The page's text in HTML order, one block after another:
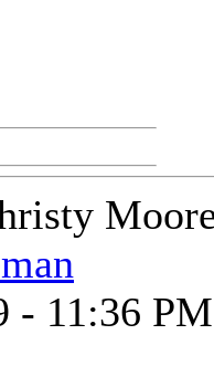
- 11:36 PM